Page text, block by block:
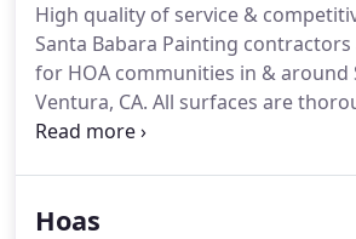
the environment and your health.
painting company in the area to
Environmental Program.
High quality of service &
Santa Babara Painting
for HOA communities in & around
Ventura, CA. All surfaces are
Repairs are made upon client
free paint recycling serviecs and
Hoas